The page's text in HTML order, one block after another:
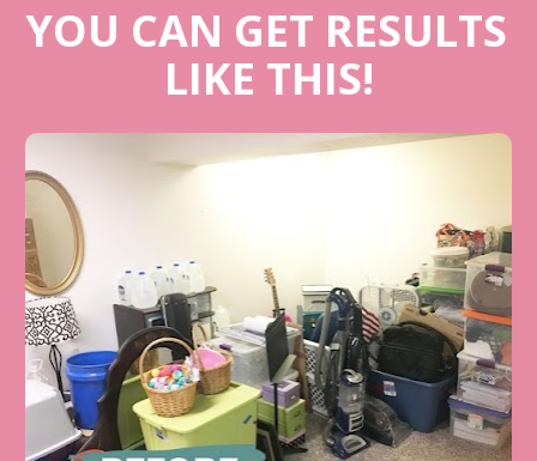
YOU CAN GET RESULTS
LIKE THIS!